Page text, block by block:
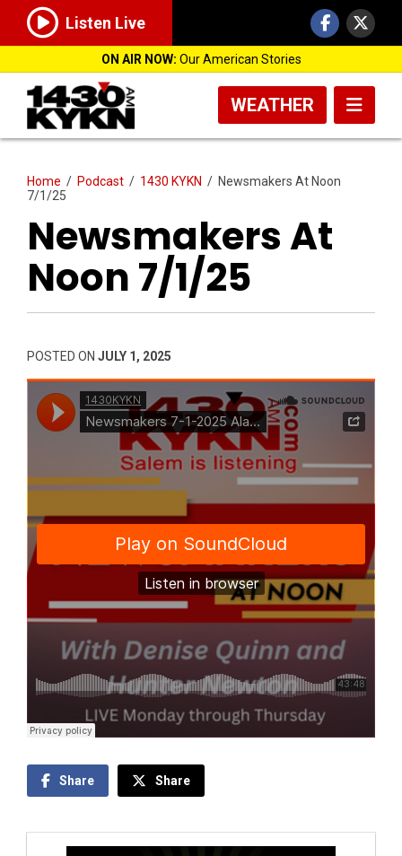
Listen Live
ON AIR NOW: Our American Stories
WEATHER
Home / Podcast / 1430 KYKN / Newsmakers At Noon
7/1/25
Newsmakers At
Noon 7/1/25
POSTED ON JULY 1, 2025
Share Share